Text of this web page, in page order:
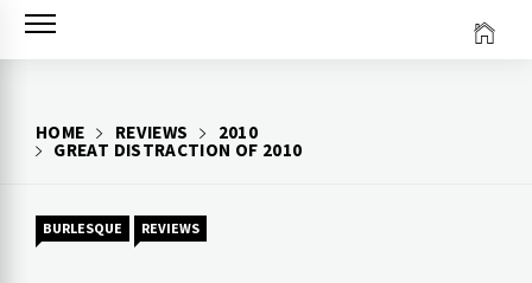
Skip
HOME REVIEWS
2010
GREAT DISTRACTION OF 2010
BURLESQUE REVIEWS